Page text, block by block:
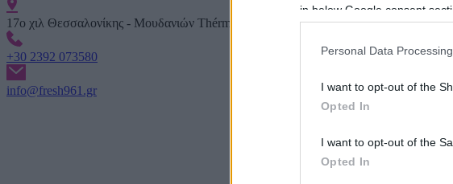
in below Google consent
Personal Data
I want to opt-out of the
Opted In
I want to opt-out of the
Opted In
17ο χιλ Θεσσαλονίκης - Μουδανιών Thérmi
+30 2392 073580
info@fresh961.gr